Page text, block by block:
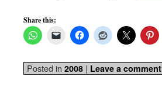
Share this:
Posted in 2008 | Leave a comment